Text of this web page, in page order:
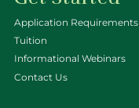
Application Requirements
Tuition
Informational Webinars
Contact Us